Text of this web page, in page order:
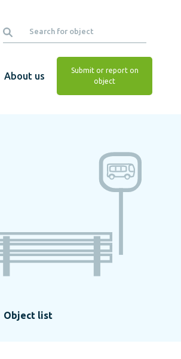
About us
Submit or report on
object
Object list